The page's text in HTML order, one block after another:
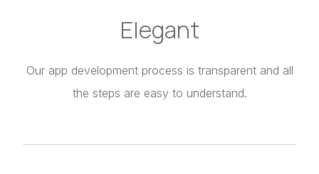
Elegant
Our app development process is transparent and all
the steps are easy to understand.